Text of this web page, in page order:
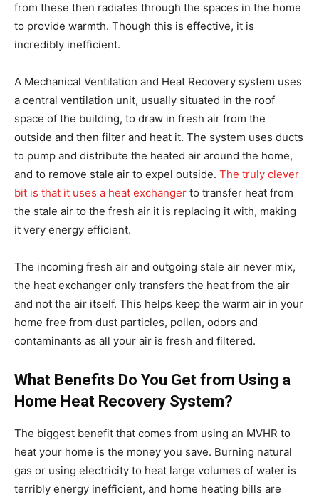
from these then radiates through the spaces in the home
to provide warmth. Though this is effective, it is
incredibly inefficient.
A Mechanical Ventilation and Heat Recovery system uses
a central ventilation unit, usually situated in the roof
space of the building, to draw in fresh air from the
outside and then filter and heat it. The system uses ducts
to pump and distribute the heated air around the home,
and to remove stale air to expel outside. The truly clever
bit is that it uses a heat exchanger to transfer heat from
the stale air to the fresh air it is replacing it with, making
it very energy efficient.
The incoming fresh air and outgoing stale air never mix,
the heat exchanger only transfers the heat from the air
and not the air itself. This helps keep the warm air in your
home free from dust particles, pollen, odors and
contaminants as all your air is fresh and filtered.
What Benefits Do You Get from Using a
Home Heat Recovery System?
The biggest benefit that comes from using an MVHR to
heat your home is the money you save. Burning natural
gas or using electricity to heat large volumes of water is
terribly energy inefficient, and home heating bills are